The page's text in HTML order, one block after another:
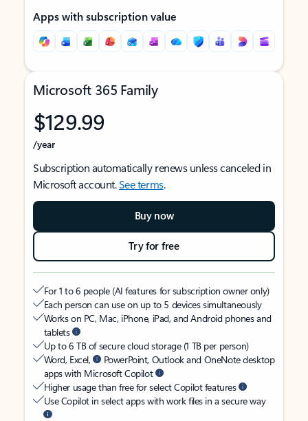
Apps with subscription value
Microsoft 365 Family
$129.99
/year
Subscription automatically renews unless canceled in
Microsoft account.See terms.
Buy now
Try for free
For 1 to 6 people (AI features for subscription owner only)
Each person can use on up to 5 devices simultaneously
Works on PC, Mac, iPhone, iPad, and Android phones and
tablets
Up to 6 TB of secure cloud storage (1 TB per person)
Word, Excel,
PowerPoint, Outlook and OneNote desktop
apps with Microsoft Copilot
Higher usage than free for select Copilot features
Use Copilot in select apps with work files in a secure way